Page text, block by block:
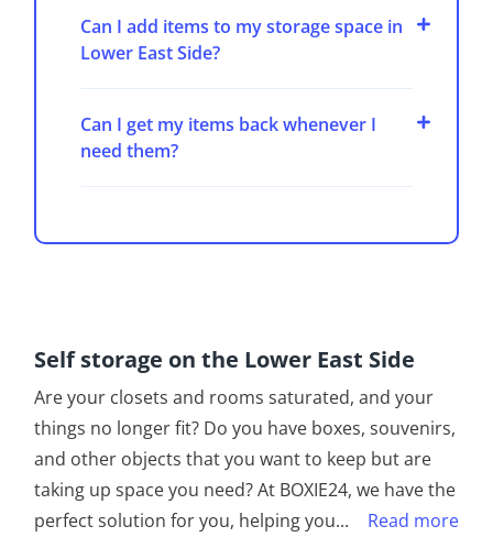
Can I add items to my storage space in
Lower East Side?
Can I get my items back whenever I
need them?
Self storage on the Lower East Side
Are your closets and rooms saturated, and your
things no longer fit? Do you have boxes, souvenirs,
and other objects that you want to keep but are
taking up space you need? At BOXIE24, we have the
perfect solution for you, helping you... Read more